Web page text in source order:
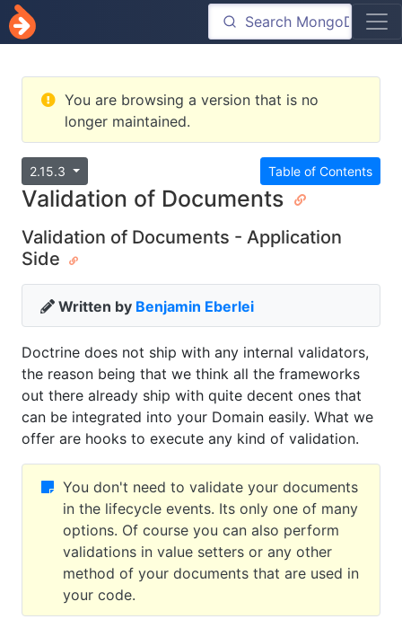
You are browsing a version that is no
longer maintained.
Table of Contents
2.15.3
Validation of Documents
Validation of Documents - Application
Side
Written by Benjamin Eberlei
Doctrine does not ship with any internal validators,
the reason being that we think all the frameworks
out there already ship with quite decent ones that
can be integrated into your Domain easily. What we
offer are hooks to execute any kind of validation.
You don't need to validate your documents
in the lifecycle events. Its only one of many
options. Of course you can also perform
validations in value setters or any other
method of your documents that are used in
your code.